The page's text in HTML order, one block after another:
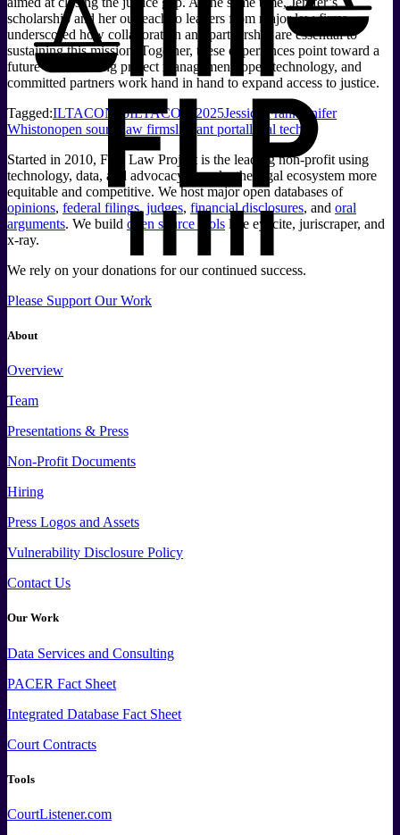
scholarship and her outreach to leaders from major law firms
underscored how collaboration and partnership are essential to
sustaining this mission. Together, these experiences point toward a
future where strong project management, open technology, and
committed partners work hand in hand to expand access to justice.
Tagged:ILTACON25ILTACON 2025Jessica Frank
Jenifer
Whistonopen source law firmslitigant portallegal tech
Started in 2010, Free Law Project is the leading non-profit using
technology, data, and advocacy to make the legal ecosystem more
equitable and competitive. We host major open databases of
opinions, federal filings, judges, financial disclosures, and oral
arguments. We build open source tools like eyecite, juriscraper, and
x-ray.
We rely on your donations for our continued success.
Please Support Our Work
About
Overview
Team
Presentations & Press
Non-Profit Documents
Hiring
Press Logos and Assets
Vulnerability Disclosure Policy
Contact Us
Our Work
Data Services and Consulting
PACER Fact Sheet
Integrated Database Fact Sheet
Court Contracts
Tools
CourtListener.com